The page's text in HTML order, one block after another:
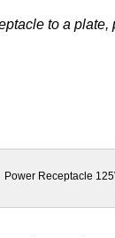
to a plate,
Power Receptacle